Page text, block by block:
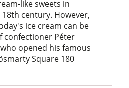
like sweets in
century. However,
ice cream can be
confectioner Péter
opened his famous
Square 180